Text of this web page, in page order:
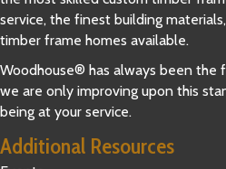
service, the finest building
timber frame homes available.
Woodhouse® has always been
we are only improving upon this
being at your service.
Additional Resources